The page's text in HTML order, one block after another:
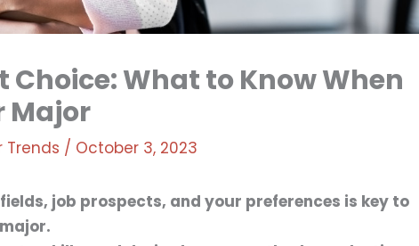
Choice: What to Know When
Major
Trends / October 3, 2023
job prospects, and your preferences is key to